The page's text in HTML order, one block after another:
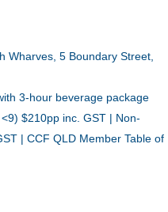
Wharves, 5 Boundary Street,
3-hour beverage package
$210pp inc. GST | Non-
| CCF QLD Member Table of